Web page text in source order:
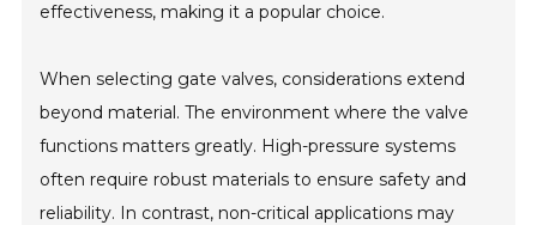
effectiveness, making it a popular choice.
When selecting gate valves, considerations extend
beyond material. The environment where the valve
functions matters greatly. High-pressure systems
often require robust materials to ensure safety and
reliability. In contrast, non-critical applications may